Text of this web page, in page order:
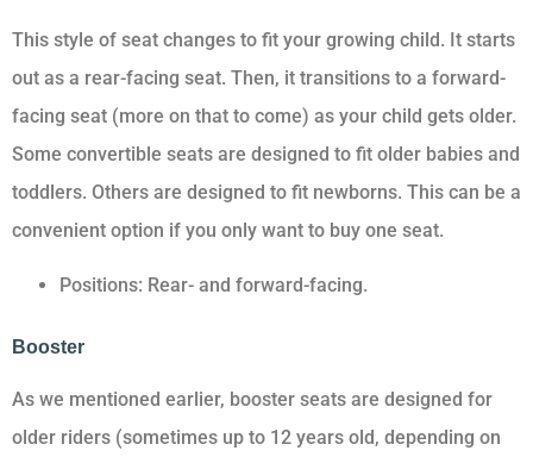
This style of seat changes to fit your growing child. It starts
out as a rear-facing seat. Then, it transitions to a forward-
facing seat (more on that to come) as your child gets older.
Some convertible seats are designed to fit older babies and
toddlers. Others are designed to fit newborns. This can be a
convenient option if you only want to buy one seat.
Positions: Rear- and forward-facing.
Booster
As we mentioned earlier, booster seats are designed for
older riders (sometimes up to 12 years old, depending on